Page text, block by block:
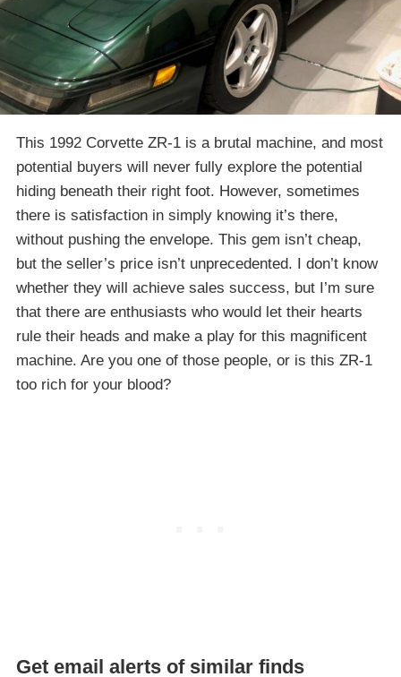
This 1992 Corvette ZR-1 is a brutal machine, and most
potential buyers will never fully explore the potential
hiding beneath their right foot. However, sometimes
there is satisfaction in simply knowing it’s there,
without pushing the envelope. This gem isn’t cheap,
but the seller’s price isn’t unprecedented. I don’t know
whether they will achieve sales success, but I’m sure
that there are enthusiasts who would let their hearts
rule their heads and make a play for this magnificent
machine. Are you one of those people, or is this ZR-1
too rich for your blood?
Get email alerts of similar finds